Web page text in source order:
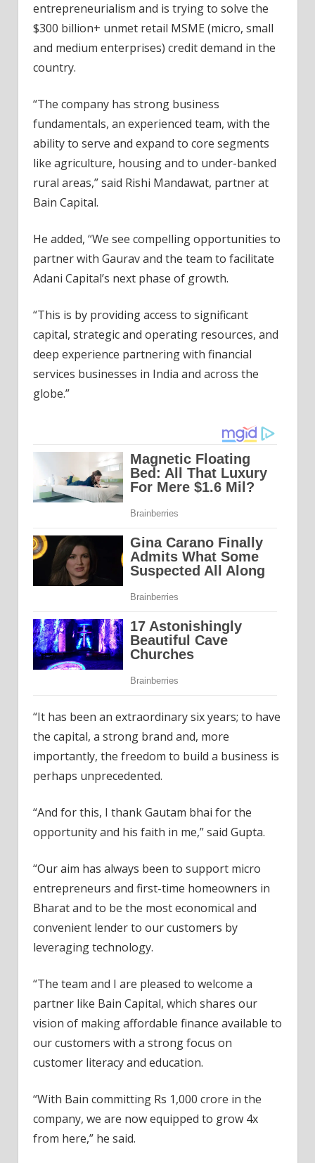
entrepreneurialism and is trying to solve the
$300 billion+ unmet retail MSME (micro, small
and medium enterprises) credit demand in the
country.
“The company has strong business
fundamentals, an experienced team, with the
ability to serve and expand to core segments
like agriculture, housing and to under-banked
rural areas,” said Rishi Mandawat, partner at
Bain Capital.
He added, “We see compelling opportunities to
partner with Gaurav and the team to facilitate
Adani Capital’s next phase of growth.
“This is by providing access to significant
capital, strategic and operating resources, and
deep experience partnering with financial
services businesses in India and across the
globe.”
“It has been an extraordinary six years; to have
the capital, a strong brand and, more
importantly, the freedom to build a business is
perhaps unprecedented.
“And for this, I thank Gautam bhai for the
opportunity and his faith in me,” said Gupta.
“Our aim has always been to support micro
entrepreneurs and first-time homeowners in
Bharat and to be the most economical and
convenient lender to our customers by
leveraging technology.
“The team and I are pleased to welcome a
partner like Bain Capital, which shares our
vision of making affordable finance available to
our customers with a strong focus on
customer literacy and education.
“With Bain committing Rs 1,000 crore in the
company, we are now equipped to grow 4x
from here,” he said.